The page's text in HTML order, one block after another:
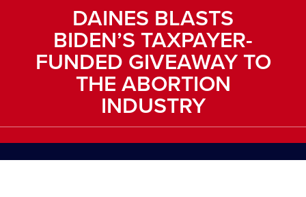
DAINES BLASTS
BIDEN’S TAXPAYER-
FUNDED GIVEAWAY TO
THE ABORTION
INDUSTRY